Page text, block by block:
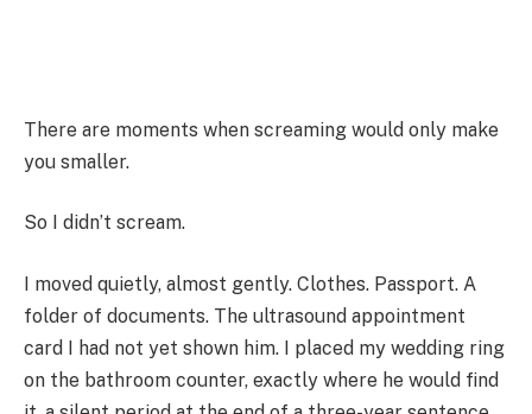
There are moments when screaming would only make
you smaller.
So I didn’t scream.
I moved quietly, almost gently. Clothes. Passport. A
folder of documents. The ultrasound appointment
card I had not yet shown him. I placed my wedding ring
on the bathroom counter, exactly where he would find